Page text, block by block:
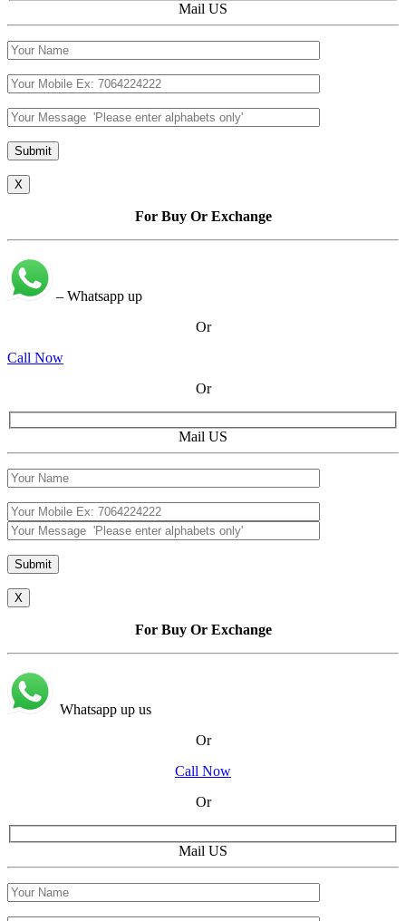
Mail US
X
For Buy Or Exchange
– Whatsapp up
Or
Call Now
Or
Mail US
X
For Buy Or Exchange
Whatsapp up us
Or
Call Now
Or
Mail US